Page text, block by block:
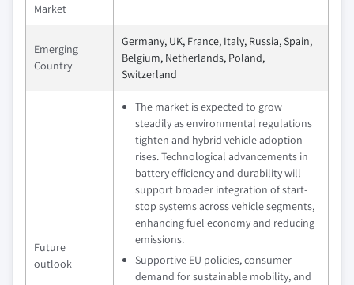
Market
Emerging
Country
Germany, UK, France, Italy, Russia, Spain,
Belgium, Netherlands, Poland,
Switzerland
Future
outlook
The market is expected to grow
steadily as environmental regulations
tighten and hybrid vehicle adoption
rises. Technological advancements in
battery efficiency and durability will
support broader integration of start-
stop systems across vehicle segments,
enhancing fuel economy and reducing
emissions.
Supportive EU policies, consumer
demand for sustainable mobility, and